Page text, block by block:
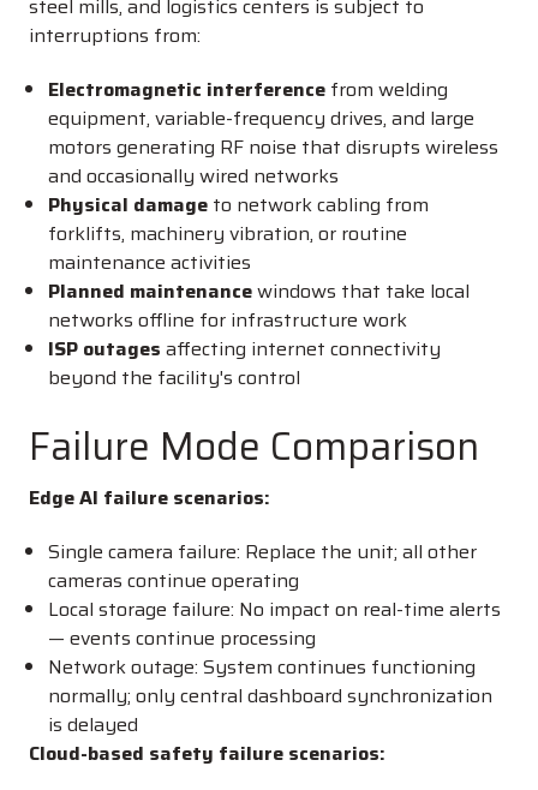
steel mills, and logistics centers is subject to
interruptions from:
Electromagnetic interference from welding
equipment, variable-frequency drives, and large
motors generating RF noise that disrupts wireless
and occasionally wired networks
Physical damage to network cabling from
forklifts, machinery vibration, or routine
maintenance activities
Planned maintenancewindows that take local
networks offline for infrastructure work
ISP outages affecting internet connectivity
beyond the facility's control
Failure Mode Comparison
Edge AI failure scenarios:
Single camera failure: Replace the unit; all other
cameras continue operating
Local storage failure: No impact on real-time alerts
— events continue processing
Network outage: System continues functioning
normally; only central dashboard synchronization
is delayed
Cloud-based safety failure scenarios: